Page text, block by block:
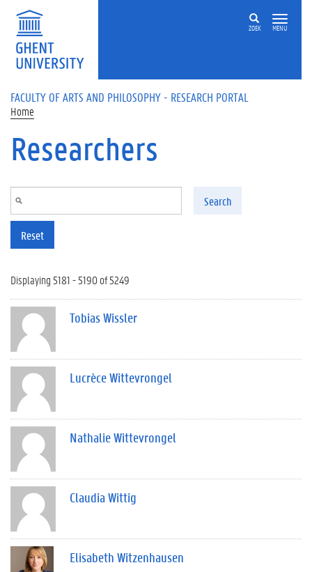
Skip to main content
ZOEK MENU
FACULTY OF ARTS AND PHILOSOPHY - RESEARCH PORTAL
Home
Researchers
Search
Reset
Displaying 5181 - 5190 of 5249
Tobias Wissler
Lucrèce Wittevrongel
Nathalie Wittevrongel
Claudia Wittig
Elisabeth Witzenhausen